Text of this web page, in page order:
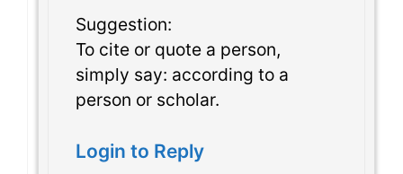
Suggestion:
To cite or quote a person,
simply say: according to a
person or scholar.
Login to Reply